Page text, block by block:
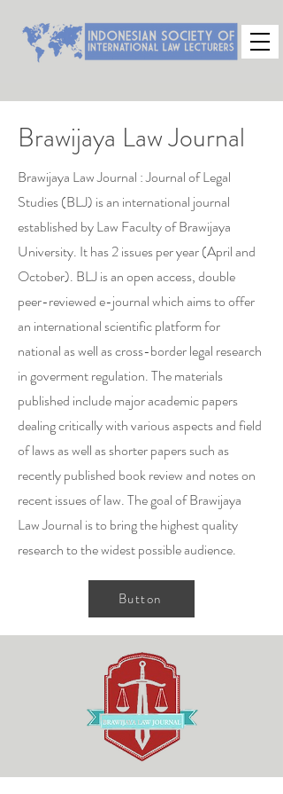
Brawijaya Law Journal
Brawijaya Law Journal : Journal of Legal
Studies (BLJ) is an international journal
established by Law Faculty of Brawijaya
University. It has 2 issues per year (April and
October). BLJ is an open access, double
peer-reviewed e-journal which aims to offer
an international scientific platform for
national as well as cross-border legal research
in goverment regulation. The materials
published include major academic papers
dealing critically with various aspects and field
of laws as well as shorter papers such as
recently published book review and notes on
recent issues of law. The goal of Brawijaya
Law Journal is to bring the highest quality
research to the widest possible audience.
Button